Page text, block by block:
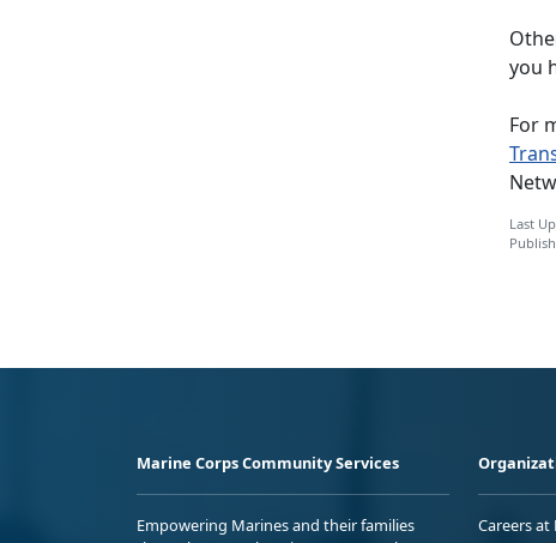
you
For
Last
Marine Corps Community Services
Empowering Marines and their families
Careers at